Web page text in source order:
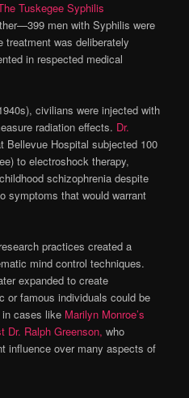
Tuskegee Syphilis
men with Syphilis were
treatment was deliberately
in respected medical
civilians were injected with
radiation effects. Dr.
Bellevue Hospital subjected 100
to electroshock therapy,
schizophrenia despite
symptoms that would warrant
practices created a
mind control techniques.
expanded to create
or famous individuals could be
in cases like Marilyn Monroe’s
Dr. Ralph Greenson, who
influence over many aspects of